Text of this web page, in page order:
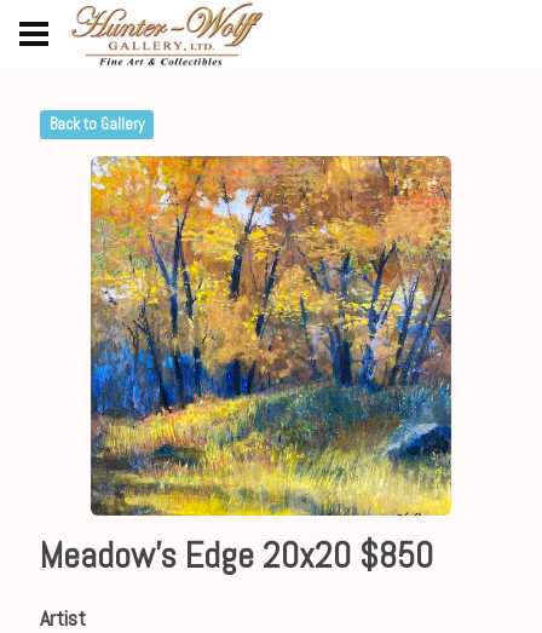
Back to Gallery
Meadow's Edge 20x20 $850
Artist